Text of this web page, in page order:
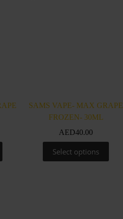
SAMS VAPE- MAX GRAPE
FROZEN- 30ML
AED40.00
Select options
product
has